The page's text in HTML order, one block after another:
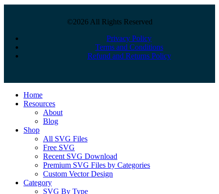
©2026 All Rights Reserved
Privacy Policy
Terms and Conditions
Refund and Returns Policy
Close
Menu
Home
Resources
About
Blog
Shop
All SVG Files
Free SVG
Recent SVG Download
Premium SVG Files by Categories
Custom Vector Design
Category
SVG By Type